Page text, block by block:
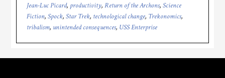
Jean-Luc Picard, productivity,Return of the Archons,Science
Fiction,Spock,Star Trek, technological change, Trekonomics,
tribalism, unintended consequences, USS Enterprise